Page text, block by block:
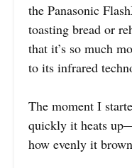
the Panasonic
toasting bread or
that it’s so much
to its infrared
The moment I
quickly it heats
how evenly it